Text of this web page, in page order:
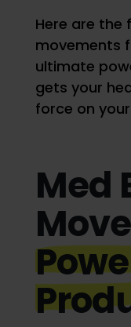
Here are the
movements
ultimate
gets your
force on
Med